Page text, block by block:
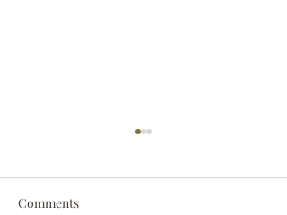
Comments